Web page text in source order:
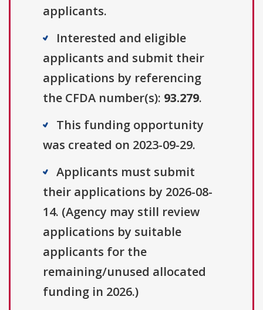
applicants.
Interested and eligible
applicants and submit their
applications by referencing
the CFDA number(s): 93.279.
This funding opportunity
was created on 2023-09-29.
Applicants must submit
their applications by 2026-08-
14. (Agency may still review
applications by suitable
applicants for the
remaining/unused allocated
funding in 2026.)